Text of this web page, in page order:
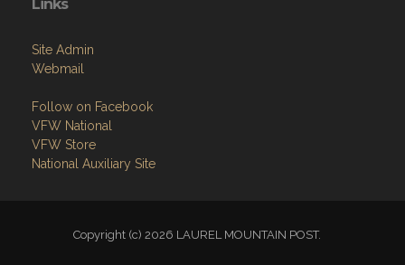
Links
Site Admin
Webmail
Follow on Facebook
VFW National
VFW Store
National Auxiliary Site
Copyright (c) 2026 LAUREL MOUNTAIN POST.